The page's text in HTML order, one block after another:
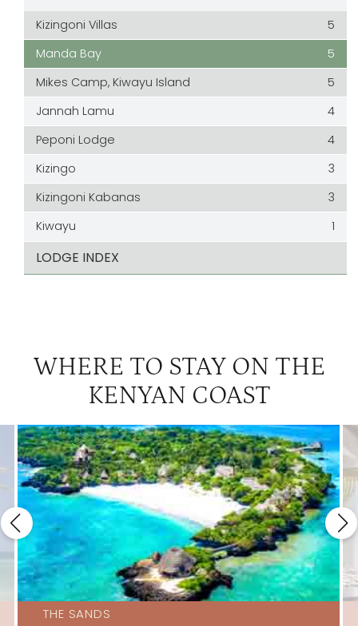
Kizingoni Villas
5
Manda Bay
5
Mikes Camp, Kiwayu Island
5
Jannah Lamu
4
Peponi Lodge
4
Kizingo
3
Kizingoni Kabanas
3
Kiwayu
1
LODGE INDEX
WHERE TO STAY ON THE
KENYAN COAST
THE SANDS